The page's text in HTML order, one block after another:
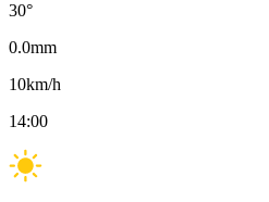
30°
0.0mm
10km/h
14:00